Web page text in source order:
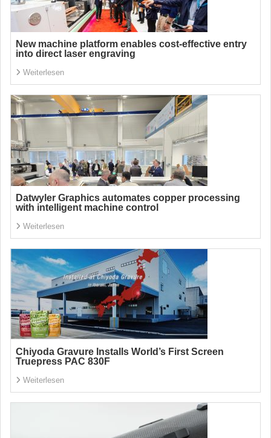
New machine platform enables cost-effective entry
into direct laser engraving
Weiterlesen
Datwyler Graphics automates copper processing
with intelligent machine control
Weiterlesen
Chiyoda Gravure Installs World’s First Screen
Truepress PAC 830F
Weiterlesen